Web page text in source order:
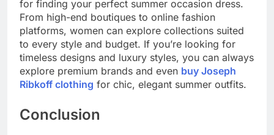
for finding your perfect summer occasion dress.
From high-end boutiques to online fashion
platforms, women can explore collections suited
to every style and budget. If you’re looking for
timeless designs and luxury styles, you can always
explore premium brands and even buy Joseph
Ribkoff clothing for chic, elegant summer outfits.
Conclusion